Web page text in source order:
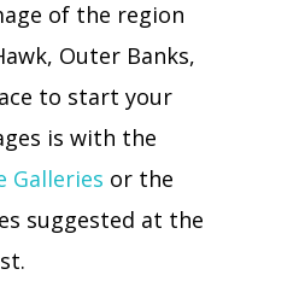
of the region
Outer Banks,
to start your
is with the
Galleries or the
suggested at the